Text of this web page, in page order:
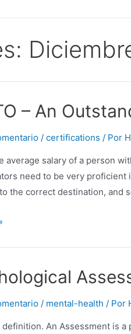
– An
/certifications / Por
average salary of a person
need to be very proficient
the correct destination, and
/ mental-health / Por
An Assessment is